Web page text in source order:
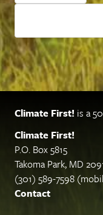
Climate First! is a
Climate First!
P.O. Box 5815
Takoma Park, MD
(301) 589-7598
Contact